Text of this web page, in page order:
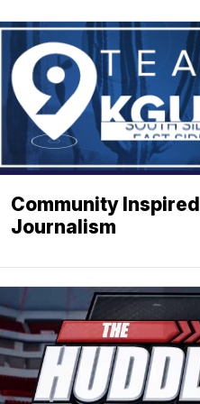
Community Inspired
Journalism